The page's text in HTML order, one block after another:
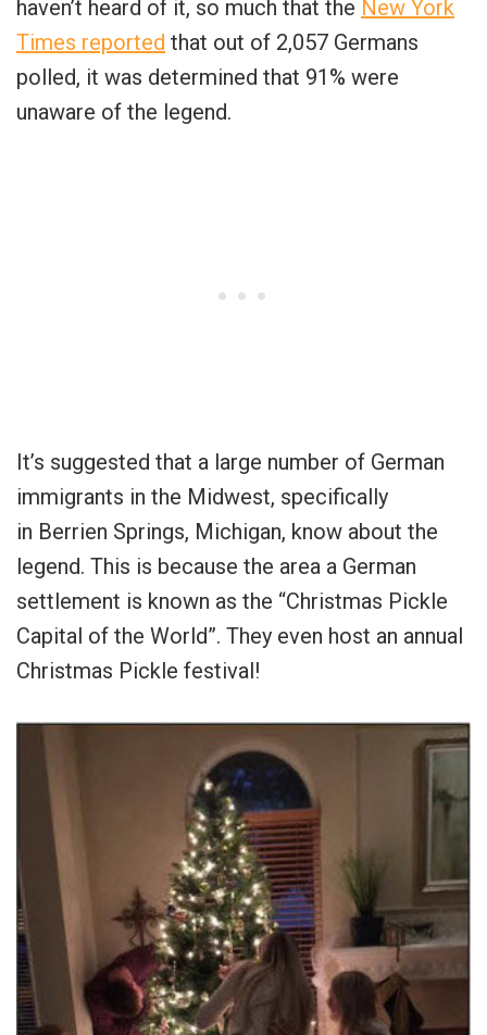
haven’t heard of it, so much that the New York
Times reported that out of 2,057 Germans
polled, it was determined that 91% were
unaware of the legend.
It’s suggested that a large number of German
immigrants in the Midwest, specifically
in Berrien Springs, Michigan, know about the
legend. This is because the area a German
settlement is known as the “Christmas Pickle
Capital of the World”. They even host an annual
Christmas Pickle festival!